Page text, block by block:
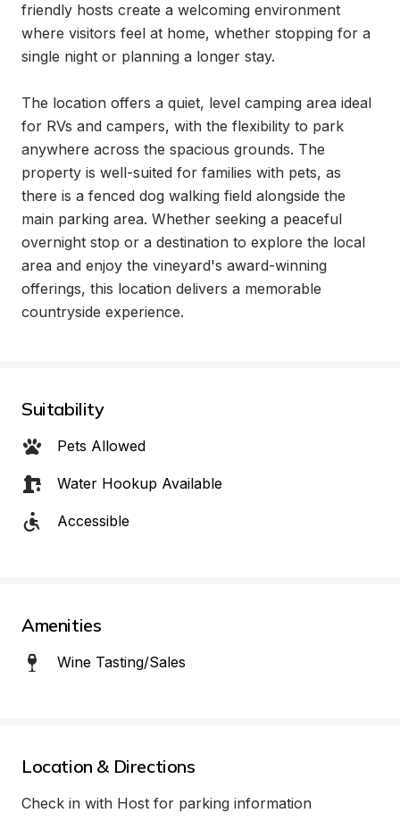
friendly hosts create a welcoming environment
where visitors feel at home, whether stopping for a
single night or planning a longer stay.
The location offers a quiet, level camping area ideal
for RVs and campers, with the flexibility to park
anywhere across the spacious grounds. The
property is well-suited for families with pets, as
there is a fenced dog walking field alongside the
main parking area. Whether seeking a peaceful
overnight stop or a destination to explore the local
area and enjoy the vineyard's award-winning
offerings, this location delivers a memorable
countryside experience.
Suitability
Pets Allowed
Water Hookup Available
Accessible
Amenities
Wine Tasting/Sales
Location & Directions
Check in with Host for parking information